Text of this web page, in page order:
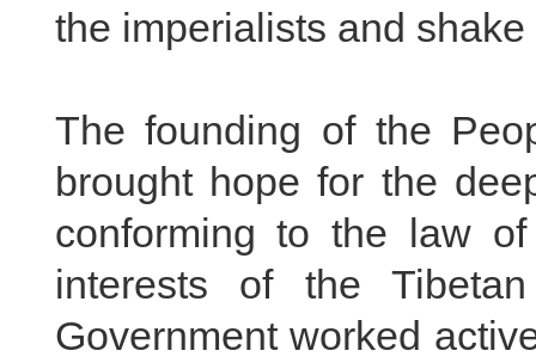
the imperialists and
The founding of the
brought hope for the
conforming to the law
interests of the
Government worked